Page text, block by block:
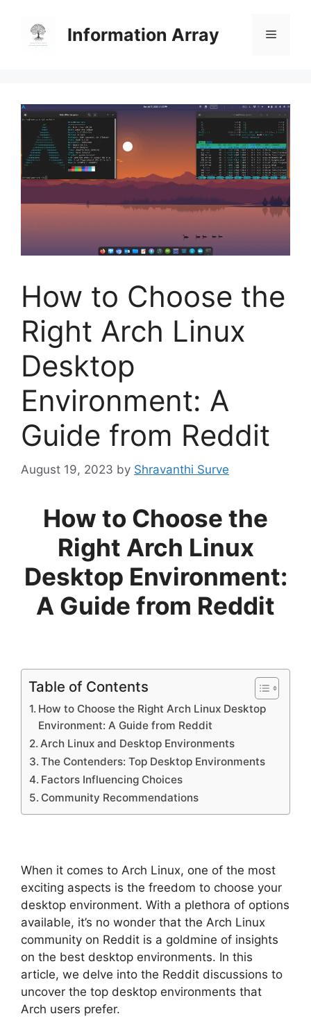
content
Information Array Menu
How to Choose the
Right Arch Linux
Desktop
Environment: A
Guide from Reddit
August 19, 2023 by Shravanthi Surve
How to Choose the
Right Arch Linux
Desktop Environment:
A Guide from Reddit
Table of Contents
How to Choose the Right Arch Linux Desktop
Environment: A Guide from Reddit
Arch Linux and Desktop Environments
The Contenders: Top Desktop Environments
Factors Influencing Choices
Community Recommendations
When it comes to Arch Linux, one of the most
exciting aspects is the freedom to choose your
desktop environment. With a plethora of options
available, it’s no wonder that the Arch Linux
community on Reddit is a goldmine of insights
on the best desktop environments. In this
article, we delve into the Reddit discussions to
uncover the top desktop environments that
Arch users prefer.